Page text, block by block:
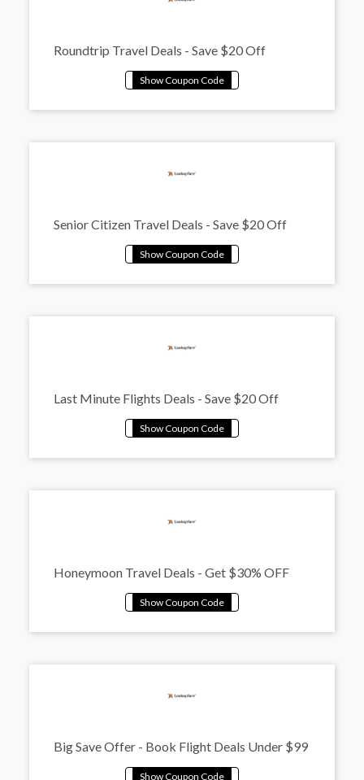
Roundtrip Travel Deals - Save $20 Off
Senior Citizen Travel Deals - Save $20 Off
Last Minute Flights Deals - Save $20 Off
Honeymoon Travel Deals - Get $30% OFF
Big Save Offer - Book Flight Deals Under $99